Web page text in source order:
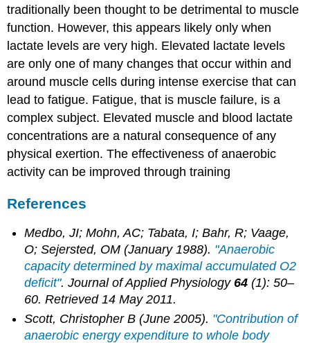
traditionally been thought to be detrimental to muscle
function. However, this appears likely only when
lactate levels are very high. Elevated lactate levels
are only one of many changes that occur within and
around muscle cells during intense exercise that can
lead to fatigue. Fatigue, that is muscle failure, is a
complex subject. Elevated muscle and blood lactate
concentrations are a natural consequence of any
physical exertion. The effectiveness of anaerobic
activity can be improved through training
References
Medbo, JI; Mohn, AC; Tabata, I; Bahr, R; Vaage,
O; Sejersted, OM (January 1988). "Anaerobic
capacity determined by maximal accumulated O2
deficit".Journal of Applied Physiology 64 (1): 50–
60. Retrieved14 May2011.
Scott, Christopher B (June 2005). "Contribution of
anaerobic energy expenditure to whole body